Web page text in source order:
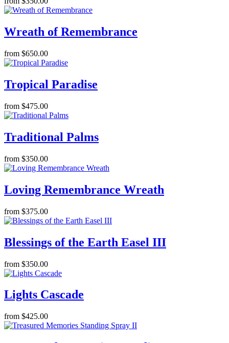
Wreath of Remembrance
from $650.00
Tropical Paradise
from $475.00
Traditional Palms
from $350.00
Loving Remembrance Wreath
from $375.00
Blessings of the Earth Easel III
from $350.00
Lights Cascade
from $425.00